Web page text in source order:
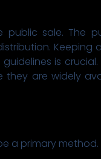
public sale. The
Keeping
is crucial.
they are widely
a primary method.